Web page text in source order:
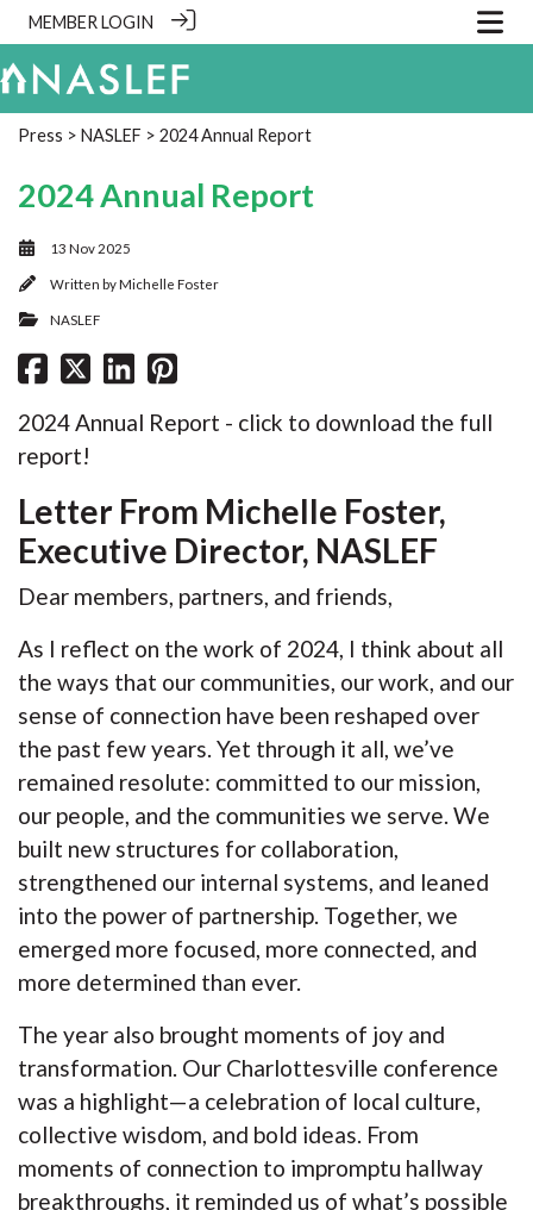
MEMBER LOGIN
Press > NASLEF > 2024 Annual Report
2024 Annual Report
13 Nov 2025
Written byMichelle Foster
NASLEF
2024 Annual Report - click to download the full
report!
Letter From Michelle Foster,
Executive Director, NASLEF
Dear members, partners, and friends,
As I reflect on the work of 2024, I think about all
the ways that our communities, our work, and our
sense of connection have been reshaped over
the past few years. Yet through it all, we’ve
remained resolute: committed to our mission,
our people, and the communities we serve. We
built new structures for collaboration,
strengthened our internal systems, and leaned
into the power of partnership. Together, we
emerged more focused, more connected, and
more determined than ever.
The year also brought moments of joy and
transformation. Our Charlottesville conference
was a highlight—a celebration of local culture,
collective wisdom, and bold ideas. From
moments of connection to impromptu hallway
breakthroughs, it reminded us of what’s possible